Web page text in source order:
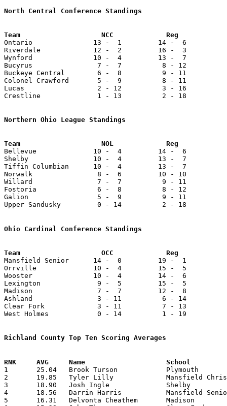
North Central Conference Standings
Ontario               13 -  1         14 -  6
Riverdale             12 -  2         16 -  3
Wynford               10 -  4         13 -  7
Bucyrus                7 -  7          8 - 12
Buckeye Central        6 -  8          9 - 11
Colonel Crawford       5 -  9          8 - 11
Lucas                  2 - 12          3 - 16
Crestline              1 - 13          2 - 18
Northern Ohio League Standings
Bellevue              10 -  4         14 -  6
Shelby                10 -  4         13 -  7
Tiffin Columbian      10 -  4         13 -  7
Norwalk                8 -  6         10 - 10
Willard                7 -  7          9 - 11
Fostoria               6 -  8          8 - 12
Galion                 5 -  9          9 - 11
Upper Sandusky         0 - 14          2 - 18
Ohio Cardinal Conference Standings
Team                    OCC             Reg
Mansfield Senior      14 -  0         19 -  1
Orrville              10 -  4         15 -  5
Wooster               10 -  4         14 -  6
Lexington              9 -  5         15 -  5
Madison                7 -  7         12 -  8
Ashland                3 - 11          6 - 14
Clear Fork             3 - 11          7 - 13
West Holmes            0 - 14          1 - 19
Richland County Top Ten Scoring Averages
1	25.04	Brook Turson		Plymouth		626	25
2	19.85	Tyler Lilly		Mansfield Christian	397	20
3	18.90	Josh Ingle		Shelby			416	22
4	18.56	Darrin Harris		Mansfield Senior	427	23
5	16.31	Delvonta Cheathem	Madison			359	22